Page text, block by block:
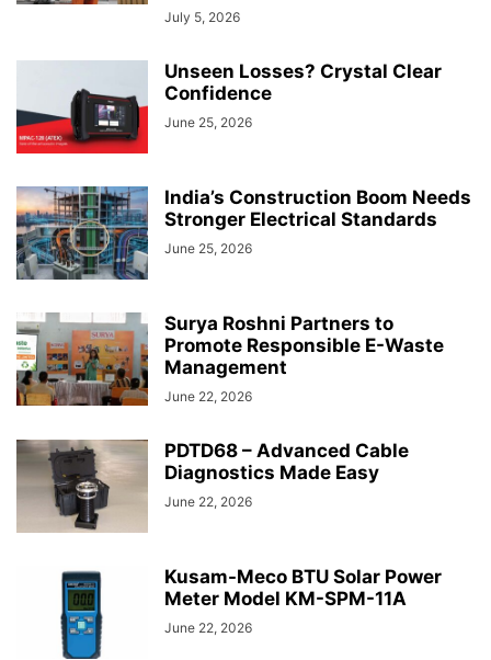
July 5, 2026
Unseen Losses? Crystal Clear
Confidence
June 25, 2026
India’s Construction Boom Needs
Stronger Electrical Standards
June 25, 2026
Surya Roshni Partners to
Promote Responsible E-Waste
Management
June 22, 2026
PDTD68 – Advanced Cable
Diagnostics Made Easy
June 22, 2026
Kusam-Meco BTU Solar Power
Meter Model KM-SPM-11A
June 22, 2026